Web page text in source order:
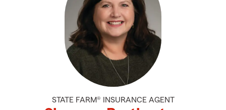
STATE FARM® INSURANCE AGENT